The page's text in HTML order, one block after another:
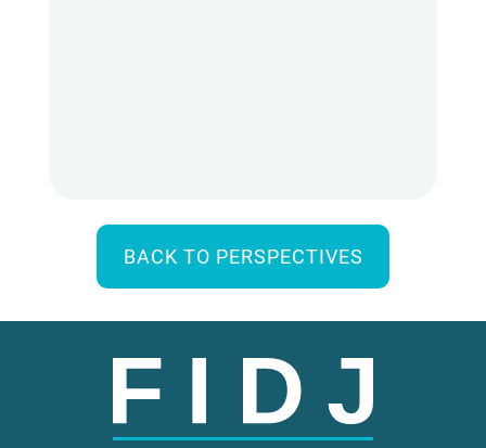
BACK TO PERSPECTIVES